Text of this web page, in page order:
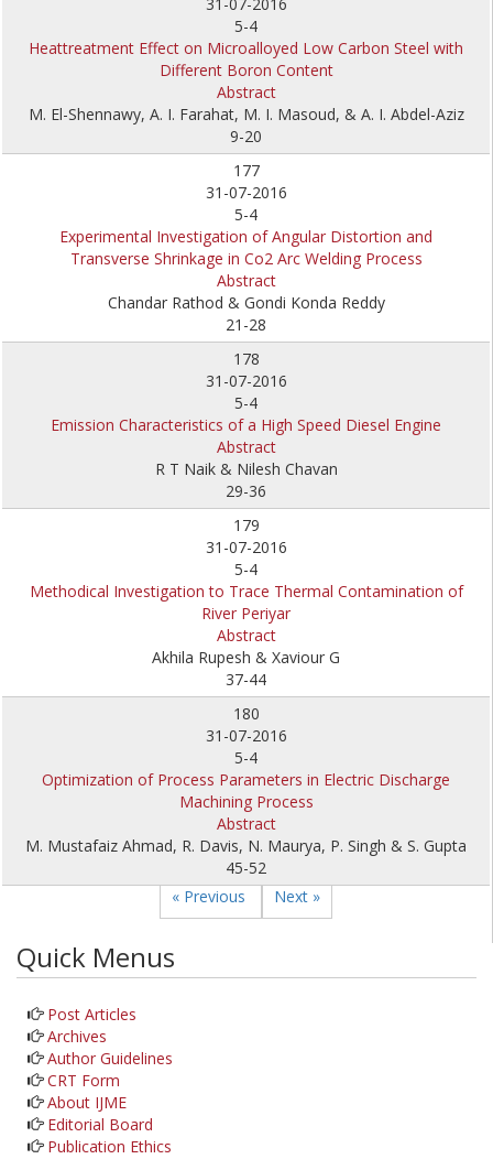
5-4
Heattreatment Effect on Microalloyed Low Carbon Steel with
Different Boron Content
Abstract
M. El-Shennawy, A. I. Farahat, M. I. Masoud, & A. I. Abdel-Aziz
9-20
177
31-07-2016
5-4
Experimental Investigation of Angular Distortion and
Transverse Shrinkage in Co2 Arc Welding Process
Abstract
Chandar Rathod & Gondi Konda Reddy
21-28
178
31-07-2016
5-4
Emission Characteristics of a High Speed Diesel Engine
Abstract
R T Naik & Nilesh Chavan
29-36
179
31-07-2016
5-4
Methodical Investigation to Trace Thermal Contamination of
River Periyar
Abstract
Akhila Rupesh & Xaviour G
37-44
180
31-07-2016
5-4
Optimization of Process Parameters in Electric Discharge
Machining Process
Abstract
M. Mustafaiz Ahmad, R. Davis, N. Maurya, P. Singh & S. Gupta
45-52
« Previous
Next »
Quick Menus
Post Articles
Archives
Author Guidelines
CRT Form
About IJME
Editorial Board
Publication Ethics